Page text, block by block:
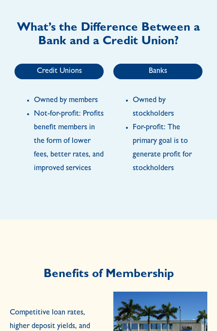
What’s the Difference Between a
Bank and a Credit Union?
Credit Unions
Owned by members
Not-for-profit: Profits
benefit members in
the form of lower
fees, better rates, and
improved services
Banks
Owned by
stockholders
For-profit: The
primary goal is to
generate profit for
stockholders
Benefits of Membership
Competitive loan rates,
higher deposit yields, and